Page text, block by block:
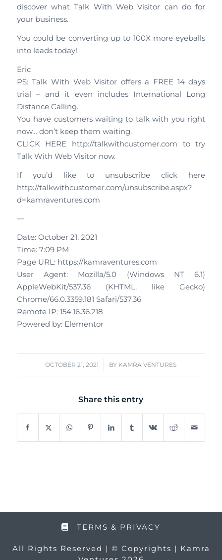
discover what Talk With Web Visitor can do for
your business.
You could be converting up to 100X more eyeballs
into leads today!
Eric
PS: Talk With Web Visitor offers a FREE 14 days
trial – and it even includes International Long
Distance Calling.
You have customers waiting to talk with you right
now… don’t keep them waiting.
CLICK HERE http://talkwithcustomer.com to try
Talk With Web Visitor now.
If you’d like to unsubscribe click here
http://talkwithcustomer.com/unsubscribe.aspx?
d=kamraventures.com
—
Date: October 21, 2021
Time: 7:09 PM
Page URL: https://kamraventures.com
User Agent: Mozilla/5.0 (Windows NT 6.1)
AppleWebKit/537.36 (KHTML, like Gecko)
Chrome/66.0.3359.181 Safari/537.36
Remote IP: 154.16.36.218
Powered by: Elementor
OCTOBER 21, 2021
/ BY KAMRA VENTURES
Share this entry
TERMS & PRIVACY
All Rights Reserved | © Copyrights | Kamra